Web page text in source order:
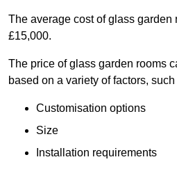
The average cost of glass garden
£15,000.
The price of glass garden rooms
based on a variety of factors, such
Customisation options
Size
Installation requirements